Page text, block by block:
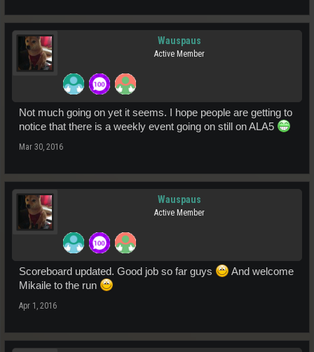
Wauspaus
Active Member
Not much going on yet it seems. I hope people are getting to
notice that there is a weekly event going on still on ALA5
Mar 30, 2016
Wauspaus
Active Member
Scoreboard updated. Good job so far guys
And welcome
Mikaile to the run
Apr 1, 2016